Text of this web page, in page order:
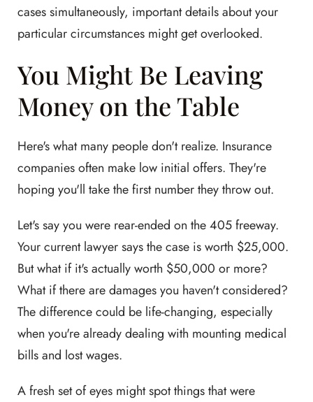
cases simultaneously, important details about your
particular circumstances might get overlooked.
You Might Be Leaving
Money on the Table
Here's what many people don't realize. Insurance
companies often make low initial offers. They're
hoping you'll take the first number they throw out.
Let's say you were rear-ended on the 405 freeway.
Your current lawyer says the case is worth $25,000.
But what if it's actually worth $50,000 or more?
What if there are damages you haven't considered?
The difference could be life-changing, especially
when you're already dealing with mounting medical
bills and lost wages.
A fresh set of eyes might spot things that were